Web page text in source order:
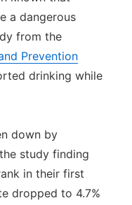
a dangerous
from the
Prevention
drinking while
down by
study finding
in their first
dropped to 4.7%